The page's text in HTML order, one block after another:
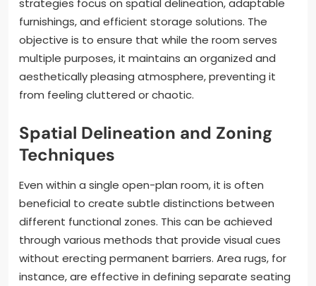
strategies focus on spatial delineation, adaptable
furnishings, and efficient storage solutions. The
objective is to ensure that while the room serves
multiple purposes, it maintains an organized and
aesthetically pleasing atmosphere, preventing it
from feeling cluttered or chaotic.
Spatial Delineation and Zoning
Techniques
Even within a single open-plan room, it is often
beneficial to create subtle distinctions between
different functional zones. This can be achieved
through various methods that provide visual cues
without erecting permanent barriers. Area rugs, for
instance, are effective in defining separate seating